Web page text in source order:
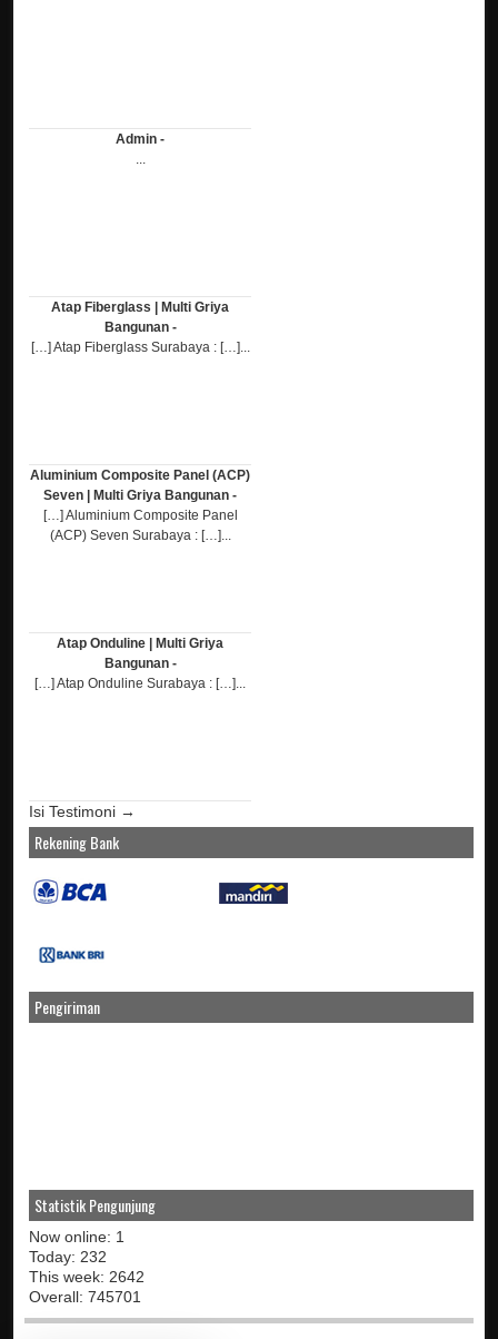
Admin -
...
Atap Fiberglass | Multi Griya
Bangunan -
[…] Atap Fiberglass Surabaya : […]...
Aluminium Composite Panel (ACP)
Seven | Multi Griya Bangunan -
[…] Aluminium Composite Panel
(ACP) Seven Surabaya : […]...
Atap Onduline | Multi Griya
Bangunan -
[…] Atap Onduline Surabaya : […]...
Isi Testimoni →
Rekening Bank
Pengiriman
Statistik Pengunjung
Now online: 1
Today: 232
This week: 2642
Overall: 745701